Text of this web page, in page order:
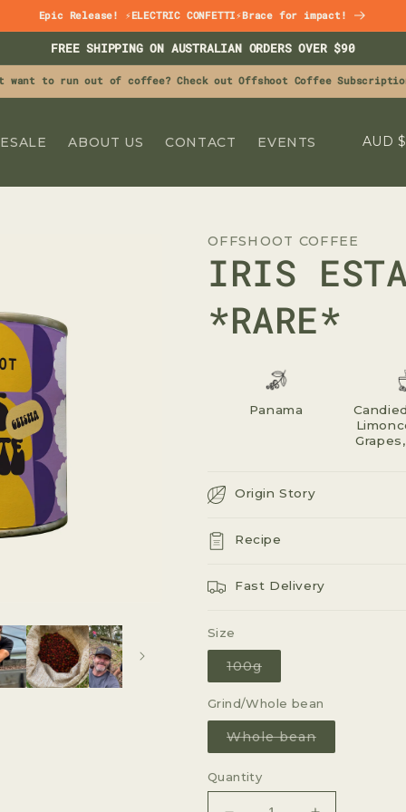
Epic Release! ⚡ELECTRIC CONFETTI⚡Brace for impact!
FREE SHIPPING ON AUSTRALIAN ORDERS OVER $90
want to run out of coffee? Check out Offshoot Coffee
ABOUT US CONTACT EVENTS
C
U
T
R
G
I
OFFSHOOT COFFEE
IRIS
*RARE*
Panama
Origin Story
Recipe
Fast Delivery
Size
100gVariant
sold
or
Grind/Whole bean
Whole beanVariant
sold
Quantity